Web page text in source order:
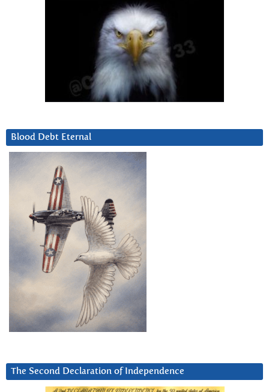
Blood Debt Eternal
The Second Declaration of Independence